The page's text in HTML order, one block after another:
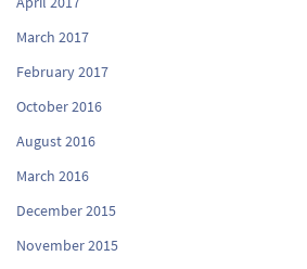
March 2017
February 2017
October 2016
August 2016
March 2016
December 2015
November 2015